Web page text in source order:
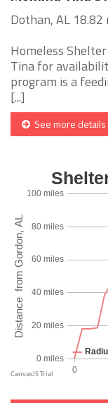
Dothan, AL
Homeless
Tina for
program is a
[...]
See more details